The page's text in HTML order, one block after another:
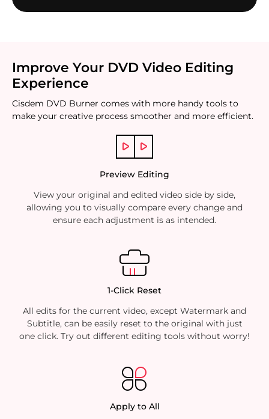
Improve Your DVD Video Editing
Experience
Cisdem DVD Burner comes with more handy tools to
make your creative process smoother and more efficient.
Preview Editing
View your original and edited video side by side,
allowing you to visually compare every change and
ensure each adjustment is as intended.
1-Click Reset
All edits for the current video, except Watermark and
Subtitle, can be easily reset to the original with just
one click. Try out different editing tools without worry!
Apply to All